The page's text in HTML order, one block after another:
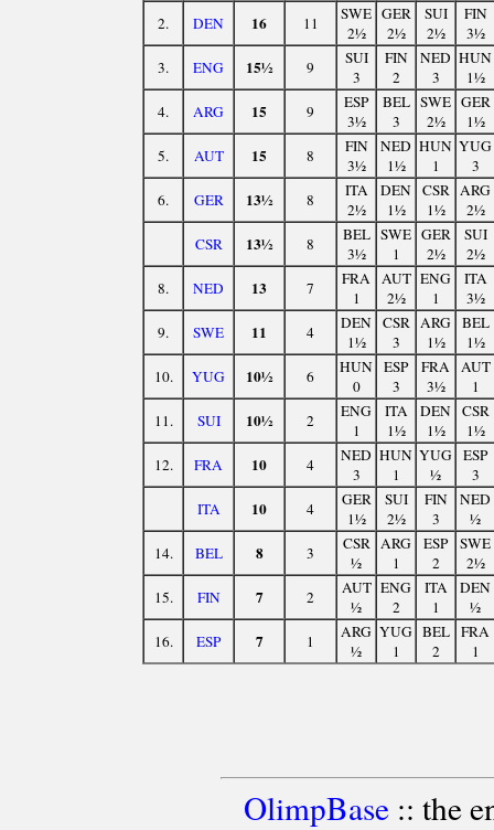
2.
DEN 16 11
SWE
2½
GER
2½
SUI
2½
FIN
3½
3.
ENG 15½ 9
SUI
3
FIN
2
NED
3
HUN
1½
4.
ARG 15 9
ESP
3½
BEL
3
SWE
2½
GER
1½
5.
AUT 15 8
FIN
3½
NED
1½
HUN
1
YUG
3
6.
GER 13½ 8
ITA
2½
DEN
1½
CSR
1½
ARG
2½
CSR
13½ 8
BEL
3½
SWE
1
GER
2½
SUI
2½
8.
NED 13 7
FRA
1
AUT
2½
ENG
1
ITA
3½
9.
SWE 11 4
DEN
1½
CSR
3
ARG
1½
BEL
1½
10.
YUG 10½ 6
HUN
0
ESP
3
FRA
3½
AUT
1
11.
SUI 10½ 2
ENG
1
ITA
1½
DEN
1½
CSR
1½
12.
FRA 10 4
NED
3
HUN
1
YUG
½
ESP
3
ITA
10 4
GER
1½
SUI
2½
FIN
3
NED
½
14.
BEL 8 3
CSR
½
ARG
1
ESP
2
SWE
2½
15.
FIN 7 2
AUT
½
ENG
2
ITA
1
DEN
½
16.
ESP 7 1
ARG
½
YUG
1
BEL
2
FRA
1
OlimpBase:: the